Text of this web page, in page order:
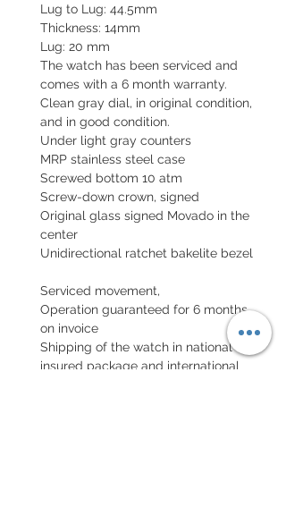
Lug to Lug: 44.5mm
Thickness: 14mm
Lug: 20 mm
The watch has been serviced and
comes with a 6 month warranty.
Clean gray dial, in original condition,
and in good condition.
Under light gray counters
MRP stainless steel case
Screwed bottom 10 atm
Screw-down crown, signed
Original glass signed Movado in the
center
Unidirectional ratchet bakelite bezel
Serviced movement,
Operation guaranteed for 6 months,
on invoice
Shipping of the watch in national
insured package and international